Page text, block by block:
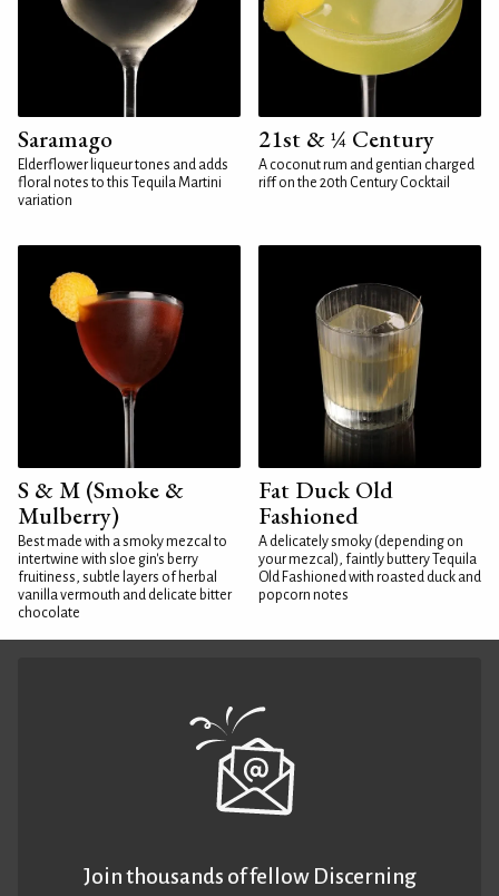
Saramago
Elderflower liqueur tones and adds
floral notes to this Tequila Martini
variation
21st & ¼ Century
A coconut rum and gentian charged
riff on the 20th Century Cocktail
S & M (Smoke &
Mulberry)
Best made with a smoky mezcal to
intertwine with sloe gin's berry
fruitiness, subtle layers of herbal
vanilla vermouth and delicate bitter
chocolate
Fat Duck Old
Fashioned
A delicately smoky (depending on
your mezcal), faintly buttery Tequila
Old Fashioned with roasted duck and
popcorn notes
Join thousands of fellow Discerning